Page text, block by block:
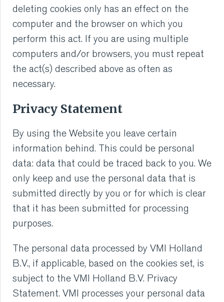
deleting cookies only has an effect on the
computer and the browser on which you
perform this act. If you are using multiple
computers and/or browsers, you must repeat
the act(s) described above as often as
necessary.
Privacy Statement
By using the Website you leave certain
information behind. This could be personal
data: data that could be traced back to you. We
only keep and use the personal data that is
submitted directly by you or for which is clear
that it has been submitted for processing
purposes.
The personal data processed by VMI Holland
B.V., if applicable, based on the cookies set, is
subject to the VMI Holland B.V. Privacy
Statement. VMI processes your personal data